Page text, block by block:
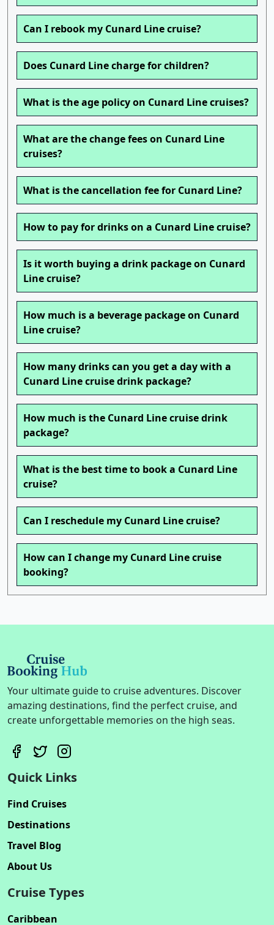
Can I rebook my Cunard Line cruise?
Does Cunard Line charge for children?
What is the age policy on Cunard Line cruises?
What are the change fees on Cunard Line
cruises?
What is the cancellation fee for Cunard Line?
How to pay for drinks on a Cunard Line cruise?
Is it worth buying a drink package on Cunard
Line cruise?
How much is a beverage package on Cunard
Line cruise?
How many drinks can you get a day with a
Cunard Line cruise drink package?
How much is the Cunard Line cruise drink
package?
What is the best time to book a Cunard Line
cruise?
Can I reschedule my Cunard Line cruise?
How can I change my Cunard Line cruise
booking?
Your ultimate guide to cruise adventures. Discover
amazing destinations, find the perfect cruise, and
create unforgettable memories on the high seas.
Quick Links
Find Cruises
Destinations
Travel Blog
About Us
Cruise Types
Caribbean